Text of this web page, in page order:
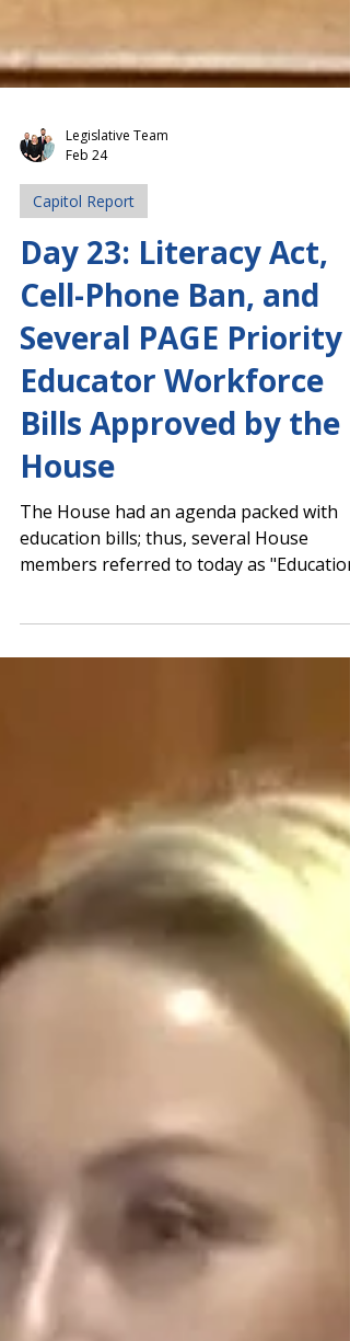
Legislative Team
Feb 24
Capitol Report
Day 23: Literacy Act,
Cell-Phone Ban, and
Several PAGE Priority
Educator Workforce
Bills Approved by the
House
The House had an agenda packed with
PAGE-supported legislation banning
(RtW) legislation. The House also
approved the Georgia Early Literacy Act
2026. The Senate passed one education
bill, and multiple school-related bills were
considered in